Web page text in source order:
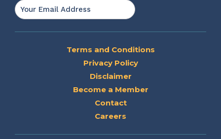
Email
*
Terms and Conditions
Privacy Policy
Disclaimer
Become a Member
Contact
Careers